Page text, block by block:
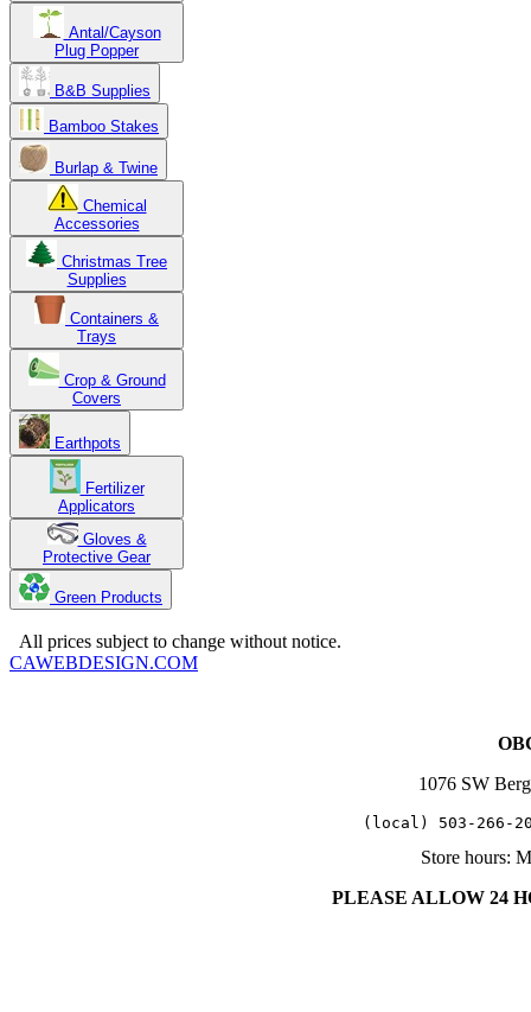
Antal/Cayson
Plug Popper
B&B Supplies
Bamboo Stakes
Burlap & Twine
Chemical
Accessories
Christmas Tree
Supplies
Containers &
Trays
Crop & Ground
Covers
Earthpots
Fertilizer
Applicators
Gloves &
Protective Gear
Green Products
All prices subject to change without notice.
CAWEBDESIGN.COM
1076 SW
(local) 503-
Store hours:
PLEASE ALLOW 24